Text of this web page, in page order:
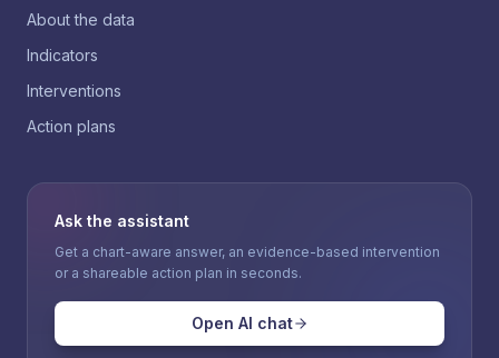
About the data
Indicators
Interventions
Action plans
Ask the assistant
Get a chart-aware answer, an evidence-based intervention
or a shareable action plan in seconds.
Open AI chat